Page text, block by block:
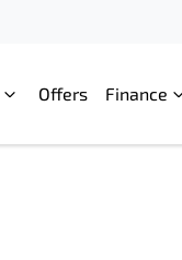
Offers Finance